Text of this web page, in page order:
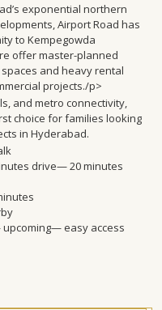
exponential northern
Airport Road has
to Kempegowda
offer master-planned
and heavy rental
projects./p>
and metro connectivity,
choice for families looking
in Hyderabad.
drive— 20 minutes
easy access